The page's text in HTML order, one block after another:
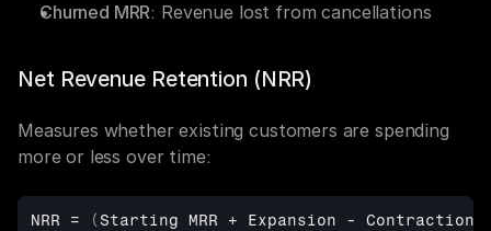
Churned MRR: Revenue lost from cancellations
Net Revenue Retention (NRR)
Measures whether existing customers are spending
more or less over time:
NRR = ( Starting MRR + Expansion - Contraction